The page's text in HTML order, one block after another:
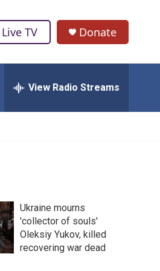
Live TV Donate
View Radio Streams
Ukraine mourns
'collector of souls'
Oleksiy Yukov, killed
recovering war dead